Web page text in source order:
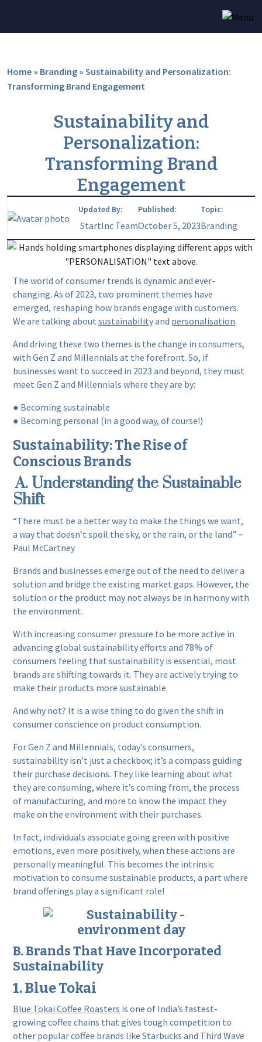
Home » Branding » Sustainability and Personalization:
Transforming Brand Engagement
Sustainability and
Personalization:
Transforming Brand
Engagement
Updated By:
StartInc Team
Published:
October 5, 2023
Topic:
Branding
The world of consumer trends is dynamic and ever-
changing. As of 2023, two prominent themes have
emerged, reshaping how brands engage with customers.
We are talking about sustainabilityand personalisation.
And driving these two themes is the change in consumers,
with Gen Z and Millennials at the forefront. So, if
businesses want to succeed in 2023 and beyond, they must
meet Gen Z and Millennials where they are by:
● Becoming sustainable
● Becoming personal (in a good way, of course!)
Sustainability: The Rise of
Conscious Brands
A. Understanding the Sustainable
Shift
“There must be a better way to make the things we want,
a way that doesn’t spoil the sky, or the rain, or the land.” ~
Paul McCartney
Brands and businesses emerge out of the need to deliver a
solution and bridge the existing market gaps. However, the
solution or the product may not always be in harmony with
the environment.
With increasing consumer pressure to be more active in
advancing global sustainability efforts and 78% of
consumers feeling that sustainability is essential, most
brands are shifting towards it. They are actively trying to
make their products more sustainable.
And why not? It is a wise thing to do given the shift in
consumer conscience on product consumption.
For Gen Z and Millennials, today’s consumers,
sustainability isn’t just a checkbox; it’s a compass guiding
their purchase decisions. They like learning about what
they are consuming, where it’s coming from, the process
of manufacturing, and more to know the impact they
make on the environment with their purchases.
In fact, individuals associate going green with positive
emotions, even more positively, when these actions are
personally meaningful. This becomes the intrinsic
motivation to consume sustainable products, a part where
brand offerings play a significant role!
B. Brands That Have Incorporated
Sustainability
1. Blue Tokai
Blue Tokai Coffee Roasters is one of India’s fastest-
growing coffee chains that gives tough competition to
other popular coffee brands like Starbucks and Third Wave